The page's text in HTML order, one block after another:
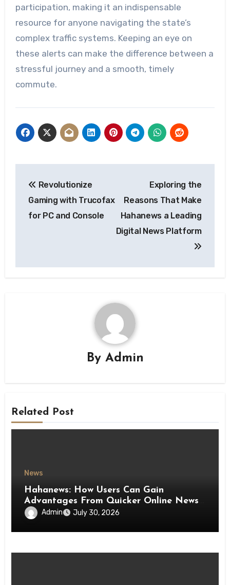
participation, making it an indispensable
resource for anyone navigating the state’s
complex traffic systems. Keeping an eye on
these alerts can make the difference between a
stressful journey and a smooth, timely
commute.
navigation
Revolutionize
Gaming with Trucofax
for PC and Console
Exploring the
Reasons That Make
Hahanews a Leading
Digital News Platform
By Admin
Related Post
News
Hahanews: How Users Can Gain
Advantages From Quicker Online News
Updates
Admin July 30, 2026